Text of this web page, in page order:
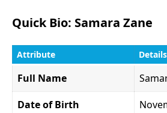
Quick Bio: Samara Zane
Attribute Details
Full Name
Date of Birth